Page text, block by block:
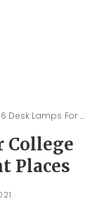
For College Dorms & Other Student Places
College
Places